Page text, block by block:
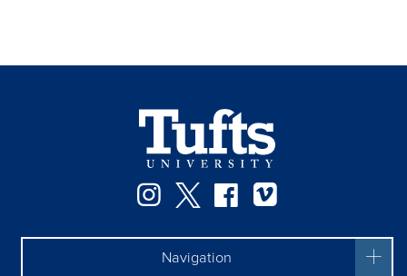
Instagram
TwitterFacebook
Navigation